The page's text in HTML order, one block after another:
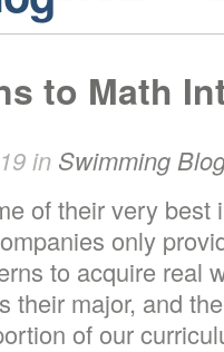
to Math
in Swimming
of their very best
only
to acquire real
their major, and
of our